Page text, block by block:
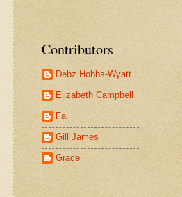
Contributors
Debz Hobbs-Wyatt
Elizabeth Campbell
Fa
Gill James
Grace